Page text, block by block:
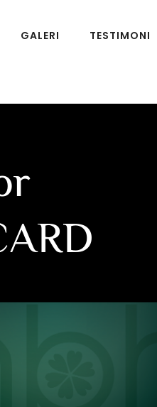
GALERI TESTIMONI